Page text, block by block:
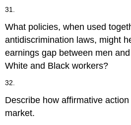
31.
What policies, when used
antidiscrimination laws, might
earnings gap between men
White and Black workers?
32.
Describe how affirmative
market.